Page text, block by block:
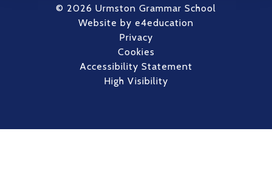
© 2026 Urmston Grammar School
Website by e4education
Privacy
Cookies
Accessibility Statement
High Visibility